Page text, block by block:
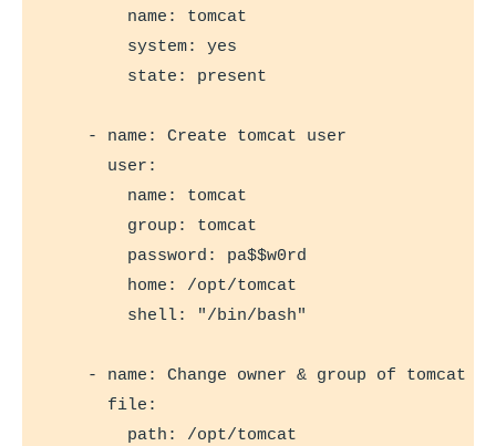
        name: tomcat
        system: yes
state: present
    - name: Create tomcat user
      user:
        name: tomcat
        group: tomcat
        password: pa$$w0rd
        home: /opt/tomcat
shell: "/bin/bash"
- name: Change owner & group of tomcat
      file:
        path: /opt/tomcat